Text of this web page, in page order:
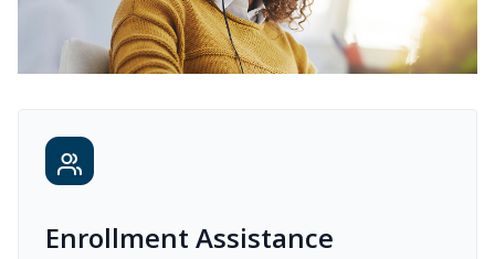
Enrollment Assistance